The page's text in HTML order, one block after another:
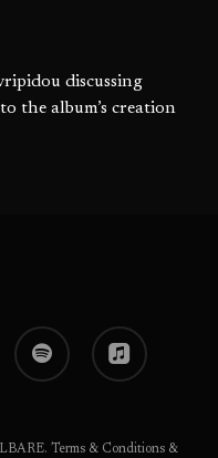
discussing
the album’s creation
spotify applemusic
Terms & Conditions &